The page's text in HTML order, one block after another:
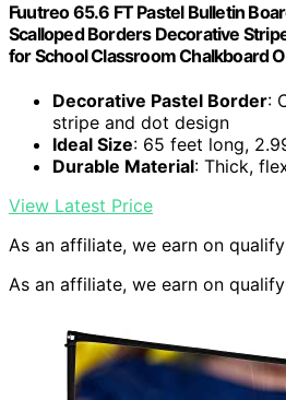
Fuutreo 65.6 FT Pastel Bulletin
Scalloped Borders Decorative
for School Classroom Chalkboard
Decorative Pastel Border:
stripe and dot design
Ideal Size: 65 feet long,
Durable Material: Thick,
View Latest Price
As an affiliate, we earn on
As an affiliate, we earn on